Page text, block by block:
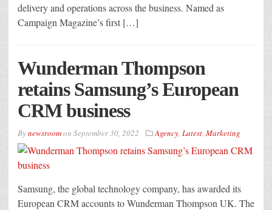
delivery and operations across the business. Named as
Campaign Magazine’s first […]
Wunderman Thompson
retains Samsung’s European
CRM business
Bynewsroomon September 30, 2022 Agency, Latest, Marketing
Samsung, the global technology company, has awarded its
European CRM accounts to Wunderman Thompson UK. The